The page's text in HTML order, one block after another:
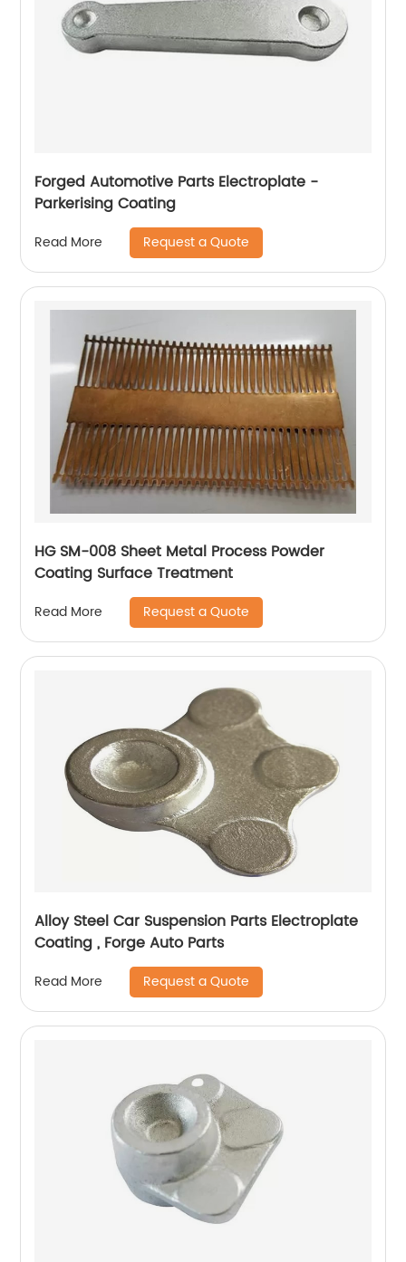
Forged Automotive Parts Electroplate -
Parkerising Coating
Read More Request a Quote
HG SM-008 Sheet Metal Process Powder
Coating Surface Treatment
Read More Request a Quote
Alloy Steel Car Suspension Parts Electroplate
Coating , Forge Auto Parts
Read More Request a Quote